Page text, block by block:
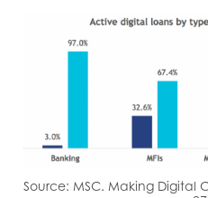
Source: MSC. Making Digital